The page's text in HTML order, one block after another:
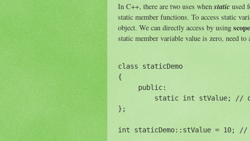
In C++, there are two uses whenstatic used
static member functions. To access static
object. We can directly access by using
static member variable value is zero, need
class staticDemo
{
public:
static int stValue; //
};
int staticDemo::stValue =